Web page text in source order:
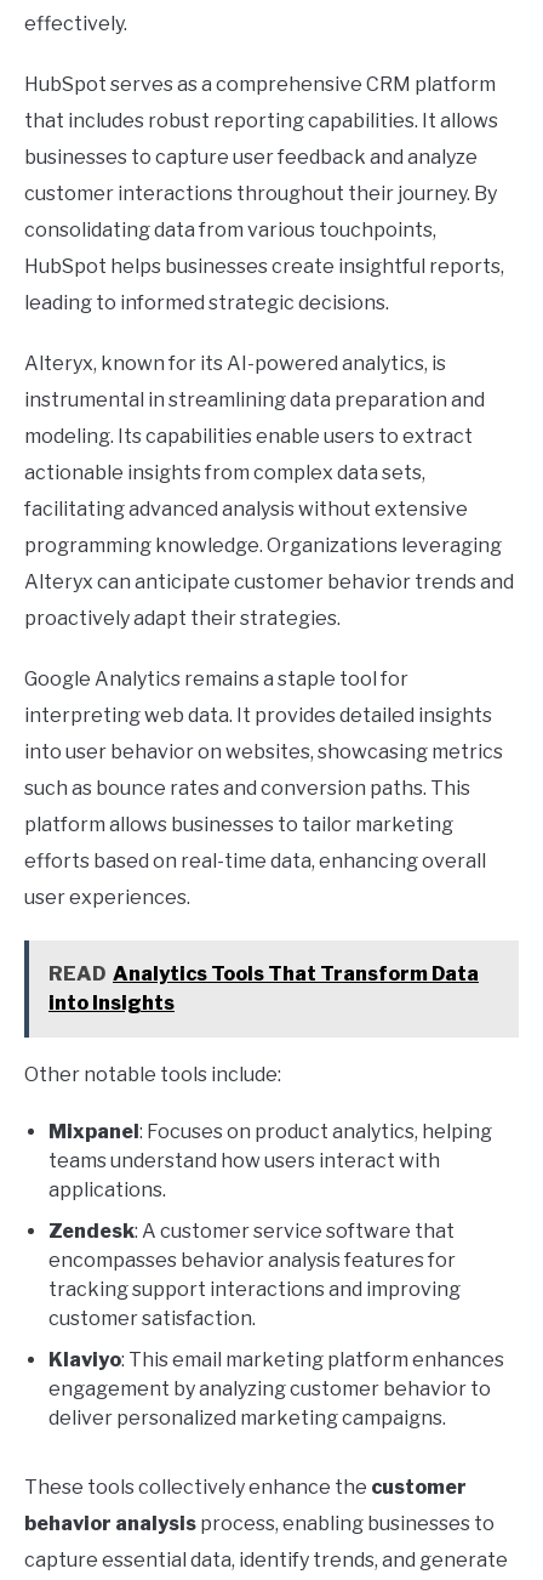
effectively.
HubSpot serves as a comprehensive CRM platform
that includes robust reporting capabilities. It allows
businesses to capture user feedback and analyze
customer interactions throughout their journey. By
consolidating data from various touchpoints,
HubSpot helps businesses create insightful reports,
leading to informed strategic decisions.
Alteryx, known for its AI-powered analytics, is
instrumental in streamlining data preparation and
modeling. Its capabilities enable users to extract
actionable insights from complex data sets,
facilitating advanced analysis without extensive
programming knowledge. Organizations leveraging
Alteryx can anticipate customer behavior trends and
proactively adapt their strategies.
Google Analytics remains a staple tool for
interpreting web data. It provides detailed insights
into user behavior on websites, showcasing metrics
such as bounce rates and conversion paths. This
platform allows businesses to tailor marketing
efforts based on real-time data, enhancing overall
user experiences.
READ Analytics Tools That Transform Data
into Insights
Other notable tools include:
Mixpanel: Focuses on product analytics, helping
teams understand how users interact with
applications.
Zendesk: A customer service software that
encompasses behavior analysis features for
tracking support interactions and improving
customer satisfaction.
Klaviyo: This email marketing platform enhances
engagement by analyzing customer behavior to
deliver personalized marketing campaigns.
These tools collectively enhance the customer
behavior analysis process, enabling businesses to
capture essential data, identify trends, and generate